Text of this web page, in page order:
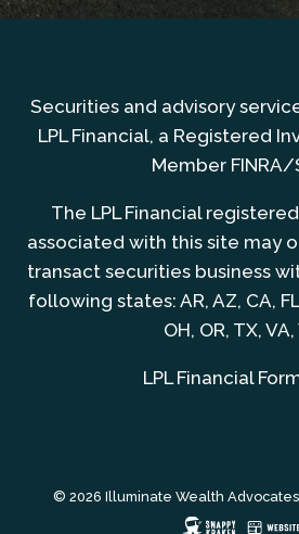
Securities and advisory
LPL Financial, a Registered
Member FINRA/
The LPL Financial
associated with this site may
transact securities business
following states: AR, AZ, CA,
OH, OR, TX, VA,
LPL Financial
© 2026 Illuminate Wealth